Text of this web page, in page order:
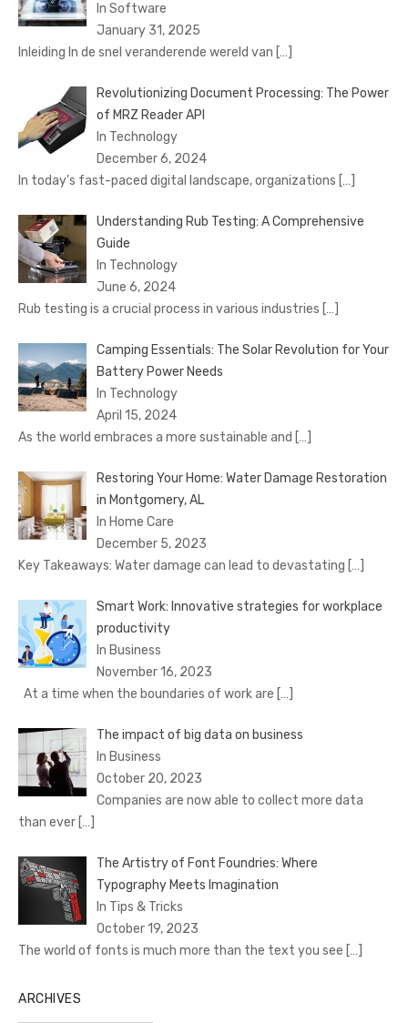
In Software
January 31, 2025
Inleiding In de snel veranderende wereld van […]
Revolutionizing Document Processing: The Power
of MRZ Reader API
In Technology
December 6, 2024
In today’s fast-paced digital landscape, organizations […]
Understanding Rub Testing: A Comprehensive
Guide
In Technology
June 6, 2024
Rub testing is a crucial process in various industries […]
Camping Essentials: The Solar Revolution for Your
Battery Power Needs
In Technology
April 15, 2024
As the world embraces a more sustainable and […]
Restoring Your Home: Water Damage Restoration
in Montgomery, AL
In Home Care
December 5, 2023
Key Takeaways: Water damage can lead to devastating […]
Smart Work: Innovative strategies for workplace
productivity
In Business
November 16, 2023
At a time when the boundaries of work are […]
The impact of big data on business
In Business
October 20, 2023
Companies are now able to collect more data
than ever […]
The Artistry of Font Foundries: Where
Typography Meets Imagination
In Tips & Tricks
October 19, 2023
The world of fonts is much more than the text you see […]
ARCHIVES